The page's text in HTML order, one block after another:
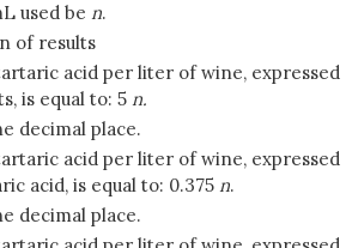
used be n.
of results
acid per liter of wine, expressed
is equal to: 5 n.
decimal place.
acid per liter of wine, expressed
acid, is equal to: 0.375 n.
decimal place.